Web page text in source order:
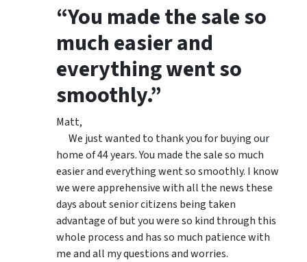
“You made the sale so
much easier and
everything went so
smoothly.”
Matt,
We just wanted to thank you for buying our
home of 44 years. You made the sale so much
easier and everything went so smoothly. I know
we were apprehensive with all the news these
days about senior citizens being taken
advantage of but you were so kind through this
whole process and has so much patience with
me and all my questions and worries.